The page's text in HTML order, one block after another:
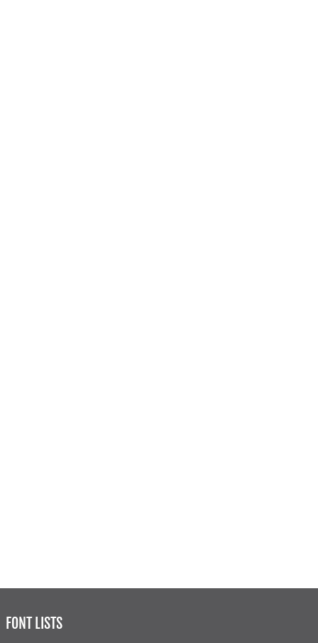
FONT LISTS